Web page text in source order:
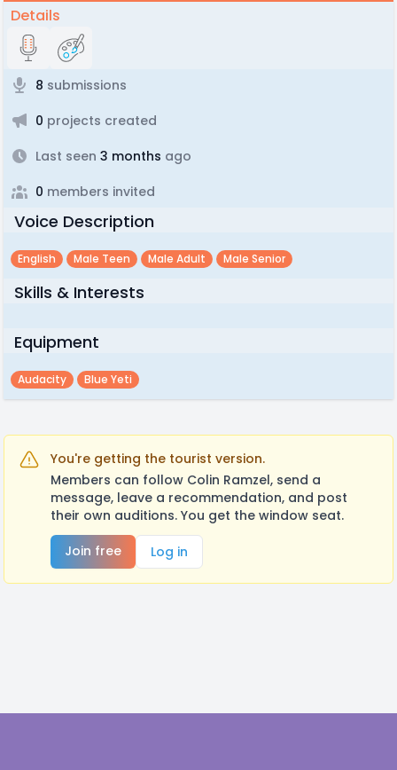
Details
8 submissions
0 projects created
Last seen 3 months ago
0 members invited
Voice Description
English Male Teen Male Adult Male Senior
Skills & Interests
Equipment
Audacity Blue Yeti
You're getting the tourist version.
Members can follow Colin Ramzel, send a
message, leave a recommendation, and post
their own auditions. You get the window seat.
Join free
Log in